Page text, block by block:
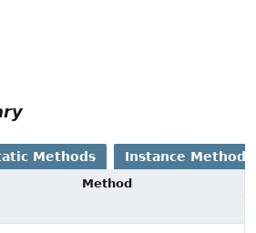
Methods Instance Methods
Method